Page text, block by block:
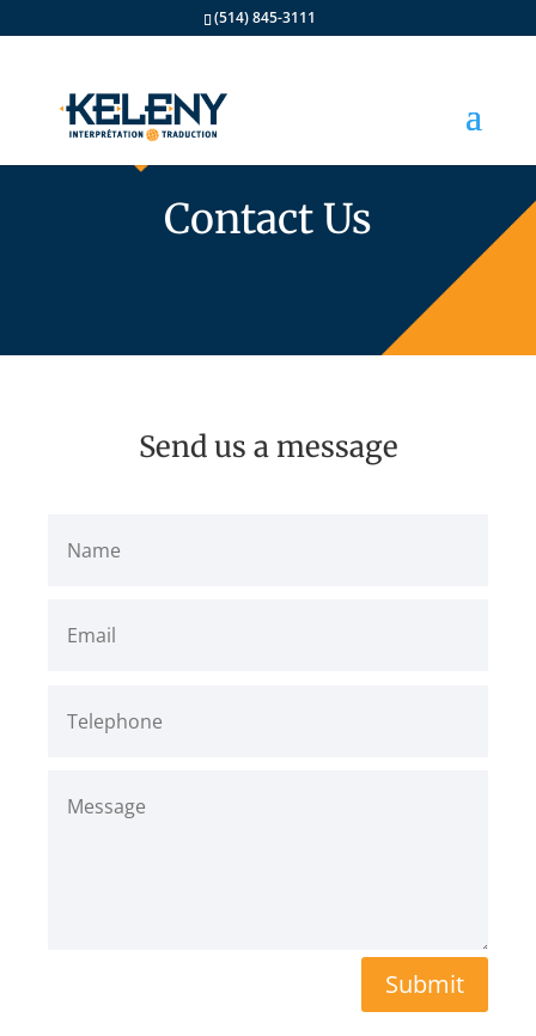
(514) 845-3111
Contact Us
Send us a message
Submit